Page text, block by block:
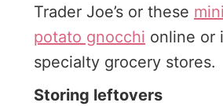
Trader Joe’s or these
potato gnocchi online or
specialty grocery stores.
Storing leftovers